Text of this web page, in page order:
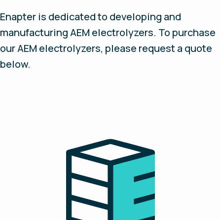
Enapter is dedicated to developing and
manufacturing AEM electrolyzers. To purchase
our AEM electrolyzers, please request a quote
below.